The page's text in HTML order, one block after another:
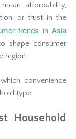
affordability,
or trust in the
trends in Asia
shape consumer
region.
convenience
type.
Household